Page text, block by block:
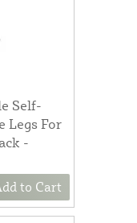
Self-
Legs For
-
to Cart